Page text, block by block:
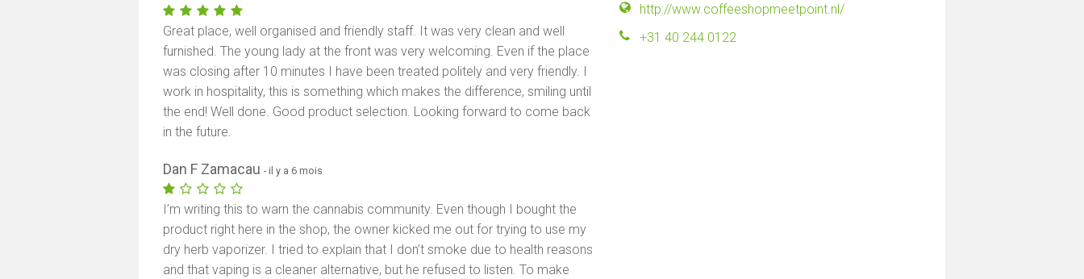
http://www.coffeeshopmeetpoint.nl/
+31 40 244 0122
Great place, well organised and friendly staff. It was very clean and well
furnished. The young lady at the front was very welcoming. Even if the place
was closing after 10 minutes I have been treated politely and very friendly. I
work in hospitality, this is something which makes the difference, smiling until
the end! Well done. Good product selection. Looking forward to come back
in the future.
Dan F Zamacau- il y a 6 mois
I’m writing this to warn the cannabis community. Even though I bought the
product right here in the shop, the owner kicked me out for trying to use my
dry herb vaporizer. I tried to explain that I don’t smoke due to health reasons
and that vaping is a cleaner alternative, but he refused to listen. To make